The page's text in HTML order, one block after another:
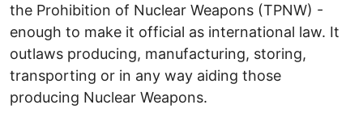
the Prohibition of Nuclear Weapons (TPNW) -
enough to make it official as international law. It
outlaws producing, manufacturing, storing,
transporting or in any way aiding those
producing Nuclear Weapons.